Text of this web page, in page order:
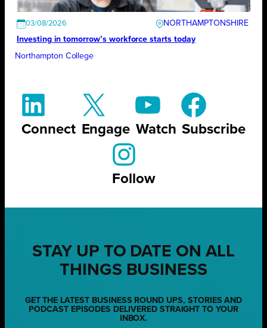
03/08/2026
NORTHAMPTONSHIRE
Investing in tomorrow’s workforce starts today
Northampton College
Connect Engage Watch Subscribe
Follow
STAY UP TO DATE ON ALL
THINGS BUSINESS
GET THE LATEST BUSINESS ROUND UPS, STORIES AND
PODCAST EPISODES DELIVERED STRAIGHT TO YOUR
INBOX.